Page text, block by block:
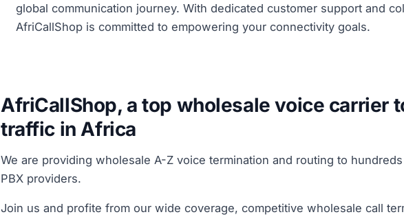
global communication journey. With dedicated customer support and
AfriCallShop is committed to empowering your connectivity goals.
AfriCallShop, a top wholesale voice carrier
traffic in Africa
We are providing wholesale A-Z voice termination and routing to
PBX providers.
Join us and profite from our wide coverage, competitive wholesale call